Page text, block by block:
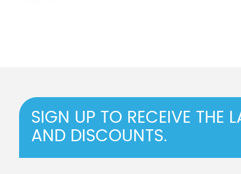
SIGN UP TO RECEIVE THE
AND DISCOUNTS.